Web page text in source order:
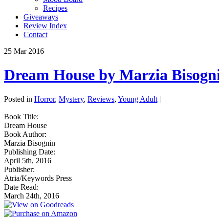
Recipes
Giveaways
Review Index
Contact
25 Mar 2016
Dream House by Marzia
Posted in Horror, Mystery, Reviews, Young Adult |
Book Title:
Dream House
Book Author:
Marzia Bisognin
Publishing Date:
April 5th, 2016
Publisher:
Atria/Keywords Press
Date Read:
March 24th, 2016